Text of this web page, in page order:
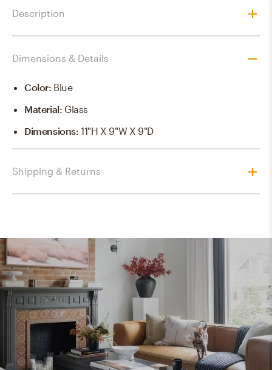
Description
Dimensions & Details
Color: Blue
Material: Glass
Dimensions:11"H X 9"W X 9"D
Shipping & Returns